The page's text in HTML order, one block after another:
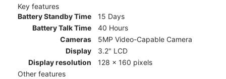
Key features
Battery Standby Time
15 Days
Battery Talk Time
40 Hours
Cameras
5MP Video-Capable Camera
Display
3.2" LCD
Display resolution
128 x 160 pixels
Other features